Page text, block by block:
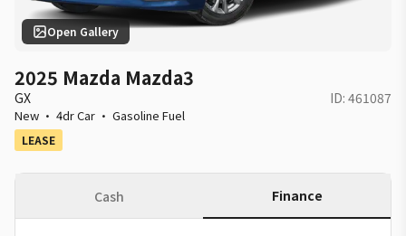
Open Gallery
2025 Mazda Mazda3
GX ID: 461087
New · 4dr Car · Gasoline Fuel
LEASE
Cash Finance